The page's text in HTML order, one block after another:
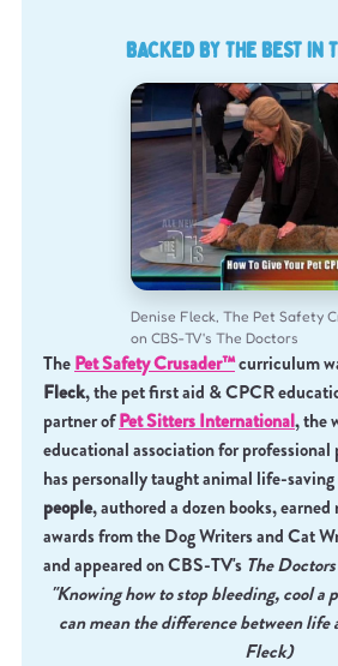
BACKED BY THE BEST IN
Denise Fleck, The Pet Safety
on CBS-TV's The Doctors
ThePet Safety Crusader™curriculum
Fleck, the pet first aid & CPCR
partner ofPet Sitters International, the
educational association for
has personally taught animal life-
people, authored a dozen books,
awards from the Dog Writers and Cat
and appeared on CBS-TV's The Doctors
"Knowing how to stop bleeding, cool a
can mean the difference between life
Fleck)